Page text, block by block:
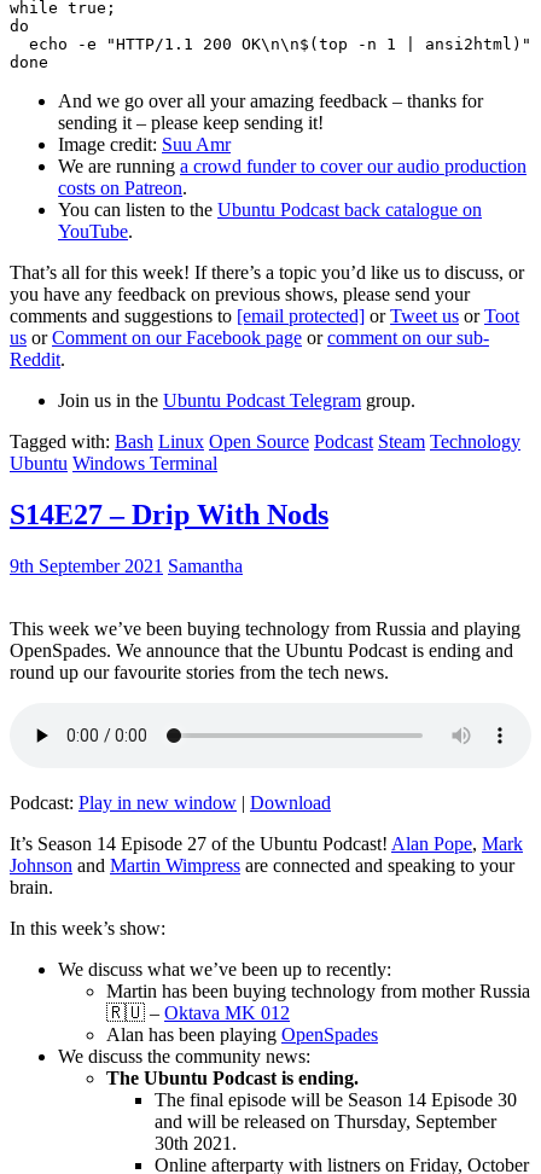
while true;
do
echo -e "HTTP/1.1 200 OK\n\n$(top -n 1 | ansi2html)"
And we go over all your amazing feedback – thanks for
sending it – please keep sending it!
Image credit: Suu Amr
We are running a crowd funder to cover our audio production
costs on Patreon.
You can listen to the Ubuntu Podcast back catalogue on
YouTube.
That’s all for this week! If there’s a topic you’d like us to discuss, or
you have any feedback on previous shows, please send your
comments and suggestions to [email protected] orTweet us orToot
us orComment on our Facebook page orcomment on our sub-
Reddit.
Join us in the Ubuntu Podcast Telegram group.
Tagged with: Bash Linux Open Source Podcast Steam Technology
Ubuntu Windows Terminal
S14E27 – Drip With Nods
9th September 2021 Samantha
This week we’ve been buying technology from Russia and playing
OpenSpades. We announce that the Ubuntu Podcast is ending and
round up our favourite stories from the tech news.
Podcast: Play in new window | Download
It’s Season 14 Episode 27 of the Ubuntu Podcast! Alan Pope, Mark
Johnson and Martin Wimpress are connected and speaking to your
brain.
In this week’s show:
We discuss what we’ve been up to recently:
Martin has been buying technology from mother Russia
🇷🇺 – Oktava MK 012
Alan has been playing OpenSpades
We discuss the community news:
The Ubuntu Podcast is ending.
The final episode will be Season 14 Episode 30
and will be released on Thursday, September
30th 2021.
Online afterparty with listners on Friday, October